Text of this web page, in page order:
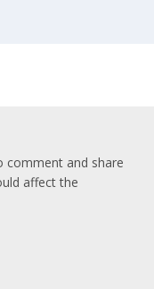
comment and share
affect the